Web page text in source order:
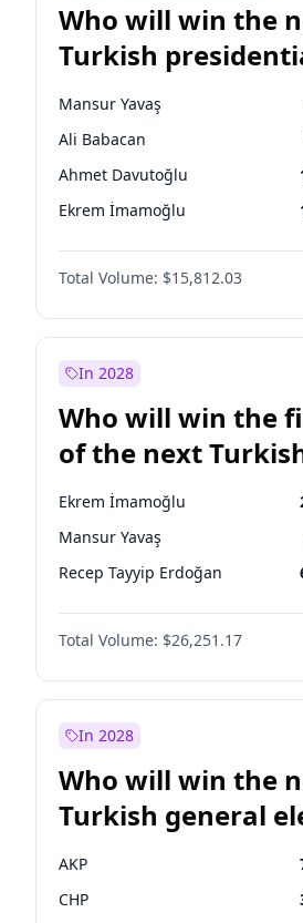
Who will win the
Turkish
election?
Mansur Yavaş
Ali Babacan
Ahmet Davutoğlu
Ekrem İmamoğlu
Fatih Erbakan
Müsavat Dervişoğlu
Muharrem İnce
Sinan Oğan
Ümit Özdağ
Total Volume: $15,812.03
In 2028
Who will win the
of the next
presidential
Ekrem İmamoğlu
Mansur Yavaş
Recep Tayyip Erdoğan
Total Volume: $26,251.17
In 2028
Who will win the
Turkish general
AKP
CHP